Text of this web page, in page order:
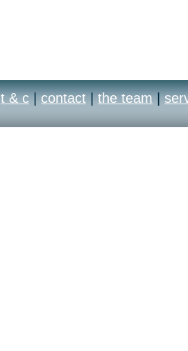
t & c | contact | the team |